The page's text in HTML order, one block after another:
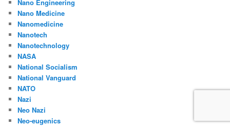
Nano Engineering
Nano Medicine
Nanomedicine
Nanotech
Nanotechnology
NASA
National Socialism
National Vanguard
NATO
Nazi
Neo Nazi
Neo-eugenics